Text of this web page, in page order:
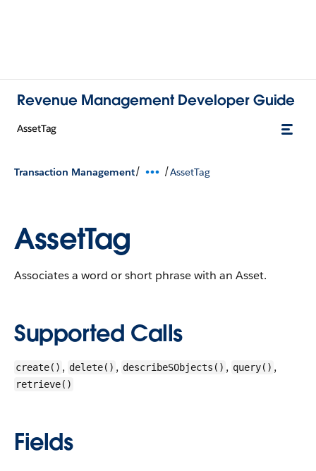
Revenue Management Developer Guide
AssetTag
Transaction Management/ /AssetTag
AssetTag
Associates a word or short phrase with an Asset.
Supported Calls
create() , delete() , describeSObjects() , query() ,
retrieve()
Fields